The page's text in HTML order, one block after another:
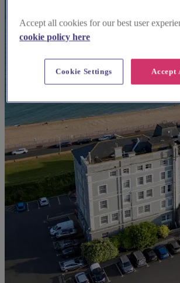
Accept all cookies for our best user
cookie policy here
Accept
Cookie Settings